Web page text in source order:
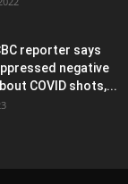
reporter says
negative
COVID shots,...